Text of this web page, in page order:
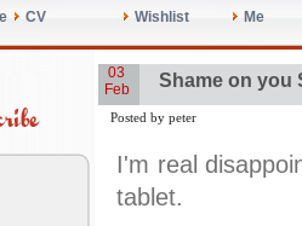
CV Wishlist Me
03
Feb
Shame on you
Posted by peter
I'm real
tablet.